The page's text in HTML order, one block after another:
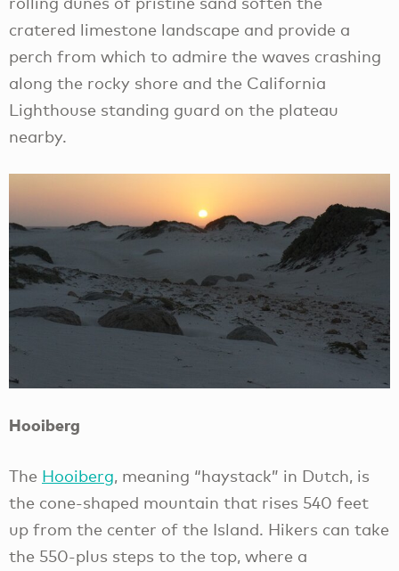
cratered limestone landscape and provide a
perch from which to admire the waves crashing
along the rocky shore and the California
Lighthouse standing guard on the plateau
nearby.
Hooiberg
The Hooiberg, meaning “haystack” in Dutch, is
the cone-shaped mountain that rises 540 feet
up from the center of the Island. Hikers can take
the 550-plus steps to the top, where a